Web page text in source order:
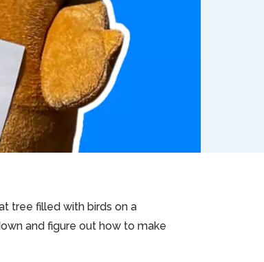
tree filled with birds on a
and figure out how to make